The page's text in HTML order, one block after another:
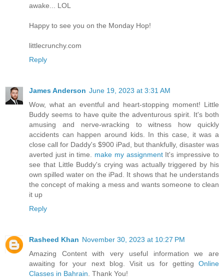
awake... LOL
Happy to see you on the Monday Hop!
littlecrunchy.com
Reply
James Anderson June 19, 2023 at 3:31 AM
Wow, what an eventful and heart-stopping moment! Little
Buddy seems to have quite the adventurous spirit. It's both
amusing and nerve-wracking to witness how quickly
accidents can happen around kids. In this case, it was a
close call for Daddy's $900 iPad, but thankfully, disaster was
averted just in time. make my assignmentIt's impressive to
see that Little Buddy's crying was actually triggered by his
own spilled water on the iPad. It shows that he understands
the concept of making a mess and wants someone to clean
it up
Reply
Rasheed Khan November 30, 2023 at 10:27 PM
Amazing Content with very useful information we are
awaiting for your next blog. Visit us for getting Online
Classes in Bahrain . Thank You!